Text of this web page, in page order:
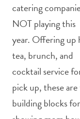
catering
NOT playing this
year. Offering up
tea, brunch, and
cocktail service
pick up, these
building blocks for